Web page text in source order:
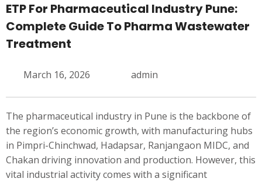
ETP For Pharmaceutical Industry Pune:
Complete Guide To Pharma Wastewater
Treatment
March 16, 2026 admin
The pharmaceutical industry in Pune is the backbone of
the region’s economic growth, with manufacturing hubs
in Pimpri-Chinchwad, Hadapsar, Ranjangaon MIDC, and
Chakan driving innovation and production. However, this
vital industrial activity comes with a significant